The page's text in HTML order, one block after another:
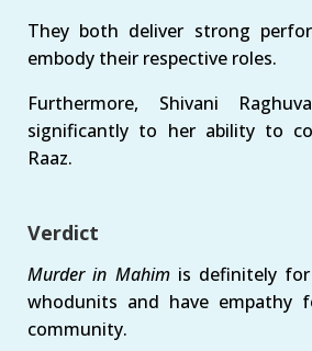
They both deliver strong
embody their respective roles.
Furthermore, Shivani
significantly to her ability to
Raaz.
Verdict
Murder in Mahimis definitely
whodunits and have empathy
community.